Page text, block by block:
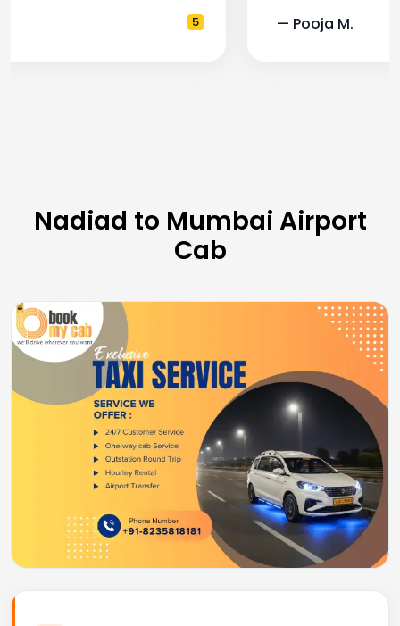
Nadiad to Mumbai Airport
Cab